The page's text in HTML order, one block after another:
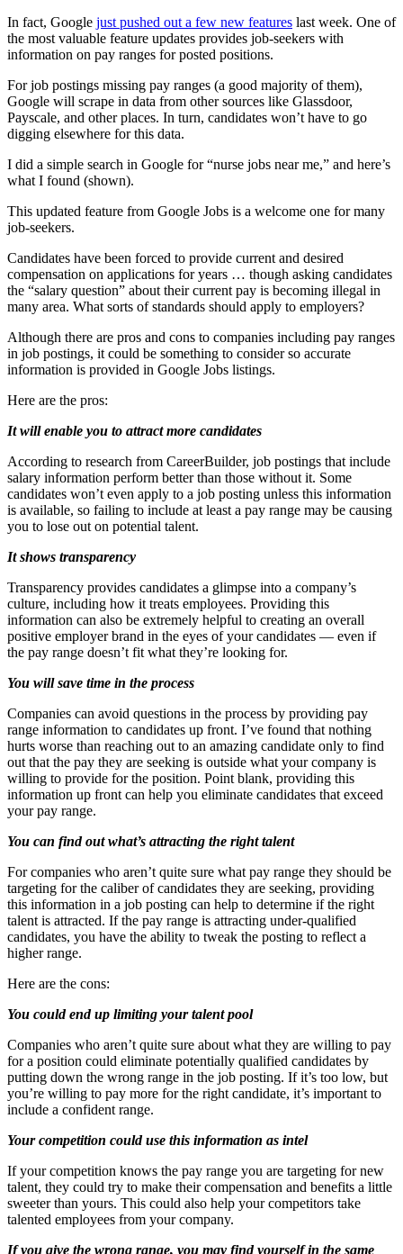
In fact, Google just pushed out a few new features last week. One of
the most valuable feature updates provides job-seekers with
information on pay ranges for posted positions.
For job postings missing pay ranges (a good majority of them),
Google will scrape in data from other sources like Glassdoor,
Payscale, and other places. In turn, candidates won’t have to go
digging elsewhere for this data.
I did a simple search in Google for “nurse jobs near me,” and here’s
what I found (shown).
This updated feature from Google Jobs is a welcome one for many
job-seekers.
Candidates have been forced to provide current and desired
compensation on applications for years … though asking candidates
the “salary question” about their current pay is becoming illegal in
many area. What sorts of standards should apply to employers?
Although there are pros and cons to companies including pay ranges
in job postings, it could be something to consider so accurate
information is provided in Google Jobs listings.
Here are the pros:
It will enable you to attract more candidates
According to research from CareerBuilder, job postings that include
salary information perform better than those without it. Some
candidates won’t even apply to a job posting unless this information
is available, so failing to include at least a pay range may be causing
you to lose out on potential talent.
It shows transparency
Transparency provides candidates a glimpse into a company’s
culture, including how it treats employees. Providing this
information can also be extremely helpful to creating an overall
positive employer brand in the eyes of your candidates — even if
the pay range doesn’t fit what they’re looking for.
You will save time in the process
Companies can avoid questions in the process by providing pay
range information to candidates up front. I’ve found that nothing
hurts worse than reaching out to an amazing candidate only to find
out that the pay they are seeking is outside what your company is
willing to provide for the position. Point blank, providing this
information up front can help you eliminate candidates that exceed
your pay range.
You can find out what’s attracting the right talent
For companies who aren’t quite sure what pay range they should be
targeting for the caliber of candidates they are seeking, providing
this information in a job posting can help to determine if the right
talent is attracted. If the pay range is attracting under-qualified
candidates, you have the ability to tweak the posting to reflect a
higher range.
Here are the cons:
You could end up limiting your talent pool
Companies who aren’t quite sure about what they are willing to pay
for a position could eliminate potentially qualified candidates by
putting down the wrong range in the job posting. If it’s too low, but
you’re willing to pay more for the right candidate, it’s important to
include a confident range.
Your competition could use this information as intel
If your competition knows the pay range you are targeting for new
talent, they could try to make their compensation and benefits a little
sweeter than yours. This could also help your competitors take
talented employees from your company.
If you give the wrong range, you may find yourself in the same